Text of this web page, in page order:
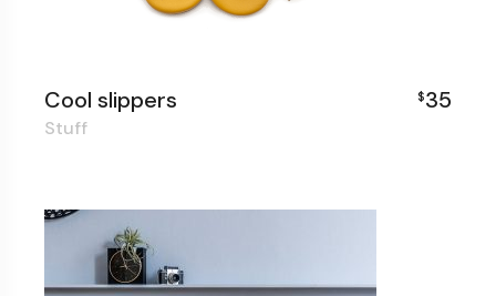
Cool slippers $35
Stuff